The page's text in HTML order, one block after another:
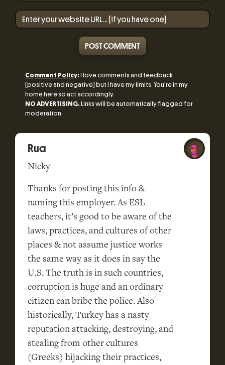
POST COMMENT
Comment Policy: I love comments and feedback
(positive and negative) but I have my limits. You're in my
home here so act accordingly.
NO ADVERTISING. Links will be automatically flagged for
moderation.
Rua
Nicky
Thanks for posting this info &
naming this employer. As ESL
teachers, it’s good to be aware of the
laws, practices, and cultures of other
places & not assume justice works
the same way as it does in say the
U.S. The truth is in such countries,
corruption is huge and an ordinary
citizen can bribe the police. Also
historically, Turkey has a nasty
reputation attacking, destroying, and
stealing from other cultures
(Greeks) hijacking their practices,